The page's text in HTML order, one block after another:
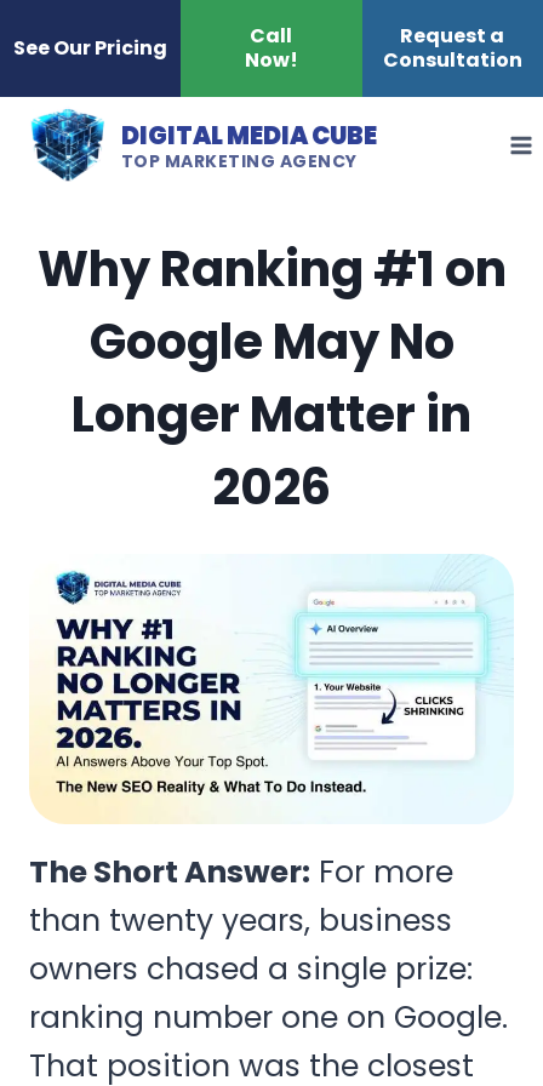
content
See Our Pricing
Call
Now!
Request a
Consultation
DIGITAL MEDIA CUBE
TOP MARKETING AGENCY
Why Ranking #1 on
Google May No
Longer Matter in
2026
The Short Answer: For more
than twenty years, business
owners chased a single prize:
ranking number one on Google.
That position was the closest